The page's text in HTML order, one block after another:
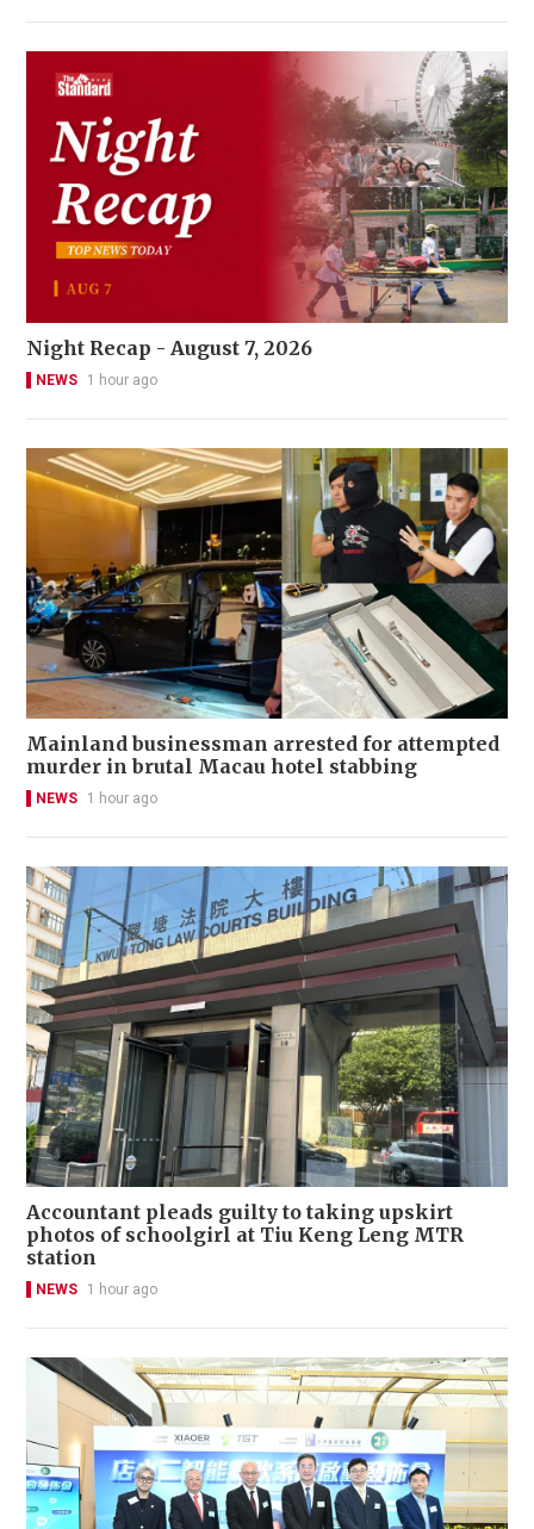
Night Recap - August 7, 2026
NEWS 1 hour ago
Mainland businessman arrested for attempted
murder in brutal Macau hotel stabbing
NEWS 1 hour ago
Accountant pleads guilty to taking upskirt
photos of schoolgirl at Tiu Keng Leng MTR
station
NEWS 1 hour ago